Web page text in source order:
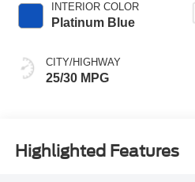
INTERIOR COLOR
Platinum Blue
CITY/HIGHWAY
25/30 MPG
Highlighted Features